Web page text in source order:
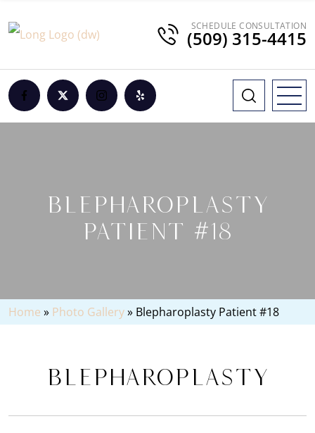
SCHEDULE CONSULTATION
(509) 315-4415
BLEPHAROPLASTY
PATIENT #18
Home » Photo Gallery» Blepharoplasty Patient #18
Blepharoplasty